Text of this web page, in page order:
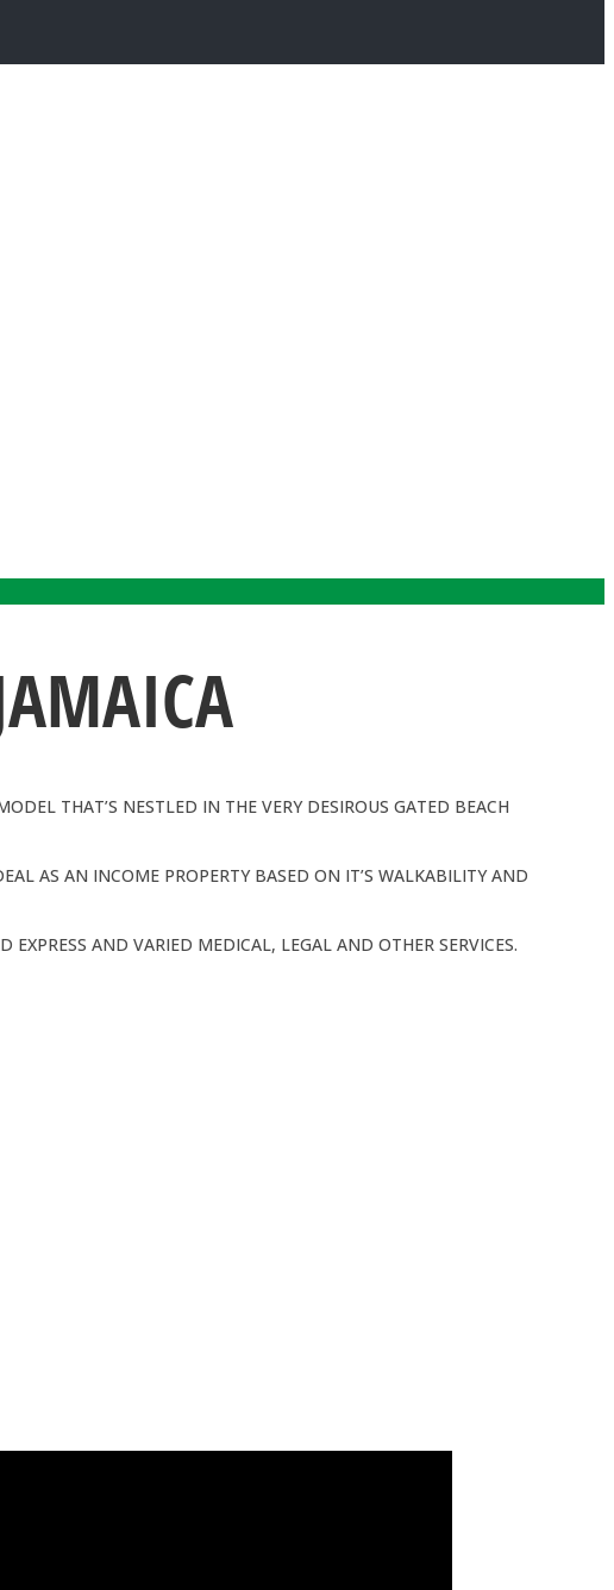
THAT’S NESTLED IN THE VERY DESIROUS GATED BEACH
AS AN INCOME PROPERTY BASED ON IT’S WALKABILITY AND
AND VARIED MEDICAL, LEGAL AND OTHER SERVICES.